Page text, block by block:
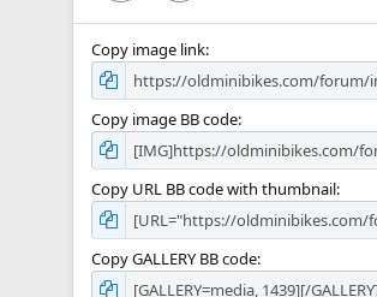
Copy image link
Copy image BB code
Copy URL BB code with thumbnail
Copy GALLERY BB code